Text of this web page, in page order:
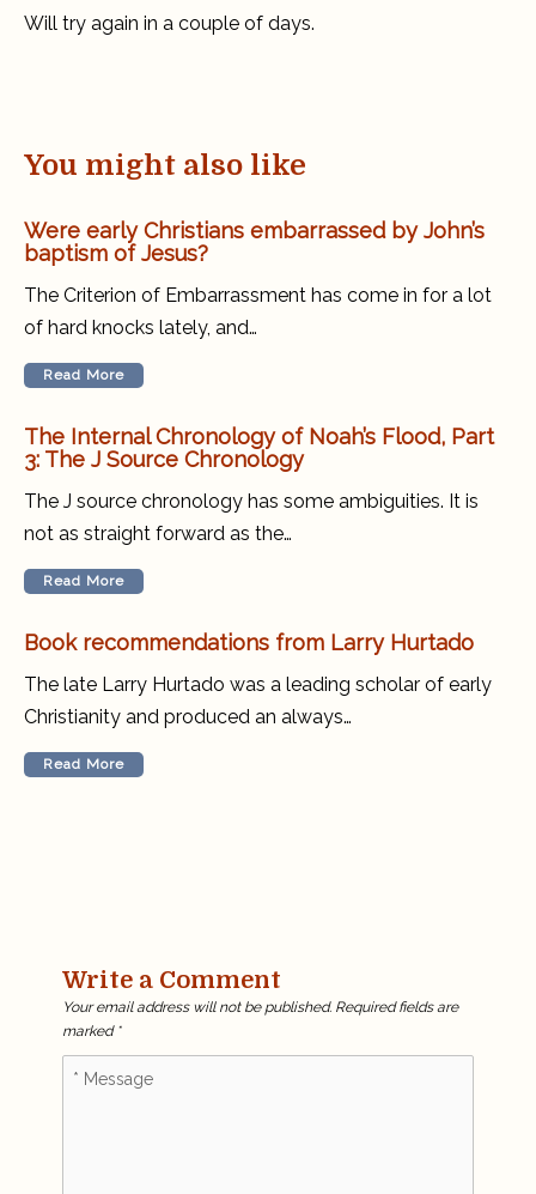
Will try again in a couple of days.
You might also like
Were early Christians embarrassed by John’s
baptism of Jesus?
The Criterion of Embarrassment has come in for a lot
of hard knocks lately, and…
Read More
The Internal Chronology of Noah’s Flood, Part
3: The J Source Chronology
The J source chronology has some ambiguities. It is
not as straight forward as the…
Read More
Book recommendations from Larry Hurtado
The late Larry Hurtado was a leading scholar of early
Christianity and produced an always…
Read More
Write a Comment
Your email address will not be published. Required fields are
marked *